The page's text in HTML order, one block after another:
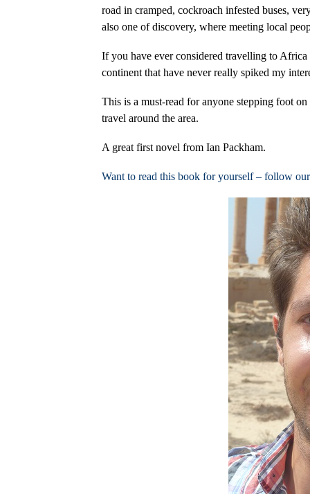
road in cramped, cockroach infested buses,
also one of discovery, where meeting local
If you have ever considered travelling to
continent that have never really spiked my
This is a must-read for anyone stepping foot
travel around the area.
A great first novel from Ian Packham.
Want to read this book for yourself – follow